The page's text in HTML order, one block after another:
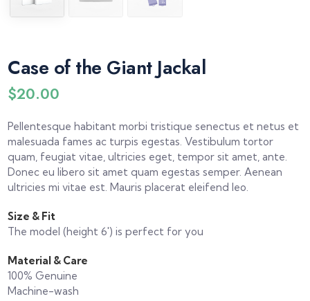
Case of the Giant Jackal
$20.00
Pellentesque habitant morbi tristique senectus et netus et
malesuada fames ac turpis egestas. Vestibulum tortor
quam, feugiat vitae, ultricies eget, tempor sit amet, ante.
Donec eu libero sit amet quam egestas semper. Aenean
ultricies mi vitae est. Mauris placerat eleifend leo.
Size & Fit
The model (height 6′) is perfect for you
Material & Care
100% Genuine
Machine-wash